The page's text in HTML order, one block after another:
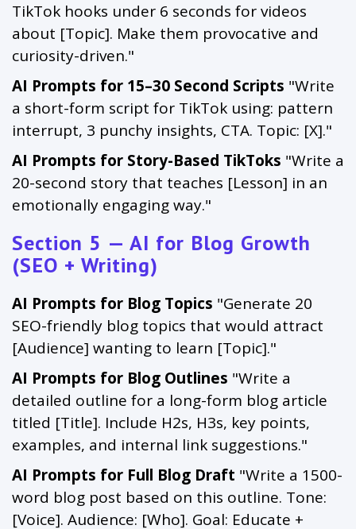
TikTok hooks under 6 seconds for videos
about [Topic]. Make them provocative and
curiosity-driven."
AI Prompts for 15–30 Second Scripts "Write
a short-form script for TikTok using: pattern
interrupt, 3 punchy insights, CTA. Topic: [X]."
AI Prompts for Story-Based TikToks "Write a
20-second story that teaches [Lesson] in an
emotionally engaging way."
Section 5 — AI for Blog Growth
(SEO + Writing)
AI Prompts for Blog Topics "Generate 20
SEO-friendly blog topics that would attract
[Audience] wanting to learn [Topic]."
AI Prompts for Blog Outlines "Write a
detailed outline for a long-form blog article
titled [Title]. Include H2s, H3s, key points,
examples, and internal link suggestions."
AI Prompts for Full Blog Draft "Write a 1500-
word blog post based on this outline. Tone:
[Voice]. Audience: [Who]. Goal: Educate +